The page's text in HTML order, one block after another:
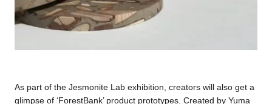
As part of the Jesmonite Lab exhibition, creators will also get a
glimpse of ‘ForestBank’ product prototypes. Created by Yuma